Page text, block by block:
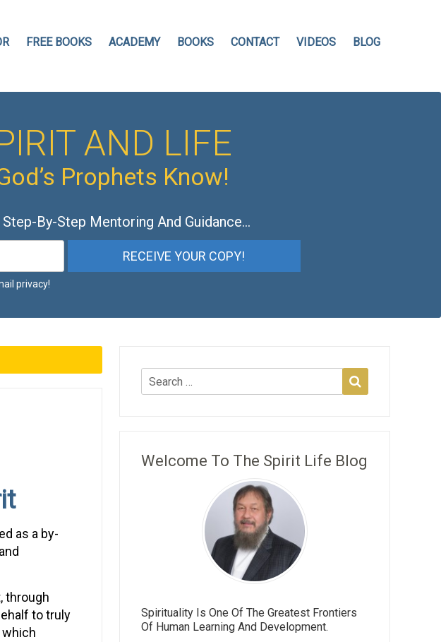
FREE BOOKS ACADEMY BOOKS CONTACT VIDEOS BLOG
AND LIFE
Prophets Know!
By-Step Mentoring And Guidance…
privacy!
as a by-
through
to truly
Welcome To The Spirit Life Blog
Spirituality Is One Of The Greatest Frontiers
Of Human Learning And Development.